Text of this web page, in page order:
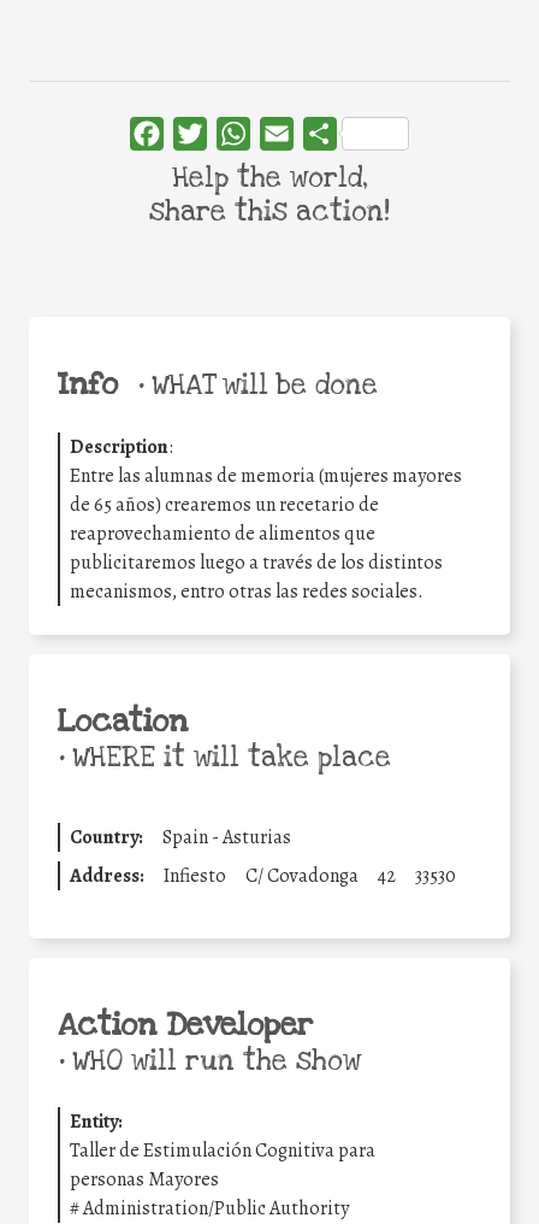
Info •WHAT will be done
Description:
Entre las alumnas de memoria (mujeres mayores
de 65 años) crearemos un recetario de
reaprovechamiento de alimentos que
publicitaremos luego a través de los distintos
mecanismos, entro otras las redes sociales.
Location
•WHERE it will take place
Country:
Spain - Asturias
Address:
Infiesto C/ Covadonga 42 33530
Action Developer
•WHO will run the show
Entity:
Taller de Estimulación Cognitiva para
personas Mayores
#Administration/Public Authority
FacebookTwitterWhatsApp
Email Share
Help the world,
share this action!